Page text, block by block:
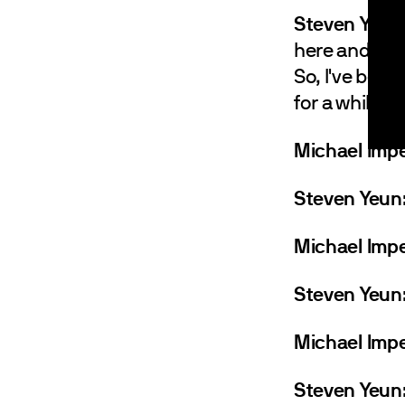
Steven Yeun:
here and
So, I've
for a while
Michael
Steven
Michael
Steven
Michael
Steven